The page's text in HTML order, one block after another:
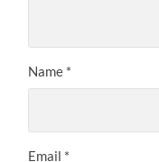
Name *
Email *